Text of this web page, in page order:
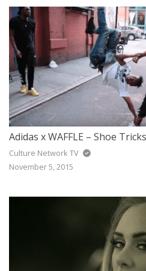
Culture Network TV
November 5, 2015